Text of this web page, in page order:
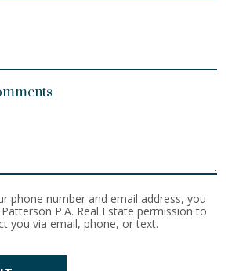
phone number and email address, you
P.A. Real Estate permission to
you via email, phone, or text.